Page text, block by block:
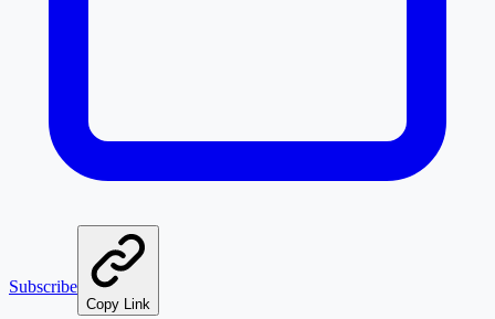
Subscribe
Copy Link